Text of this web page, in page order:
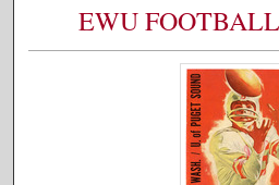
Digital
EWU